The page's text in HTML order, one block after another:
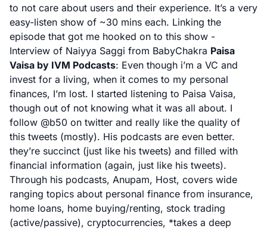
to not care about users and their experience. It’s a very
easy-listen show of ~30 mins each. Linking the
episode that got me hooked on to this show -
Interview of Naiyya Saggi from BabyChakra Paisa
Vaisa by IVM Podcasts: Even though i’m a VC and
invest for a living, when it comes to my personal
finances, I’m lost. I started listening to Paisa Vaisa,
though out of not knowing what it was all about. I
follow @b50 on twitter and really like the quality of
this tweets (mostly). His podcasts are even better.
they’re succinct (just like his tweets) and filled with
financial information (again, just like his tweets).
Through his podcasts, Anupam, Host, covers wide
ranging topics about personal finance from insurance,
home loans, home buying/renting, stock trading
(active/passive), cryptocurrencies, *takes a deep